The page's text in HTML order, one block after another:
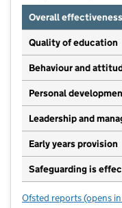
Overall effectiveness
Quality of education
Behaviour and
Personal
Leadership and
Early years provision
Safeguarding is
Ofsted reports for
(opens